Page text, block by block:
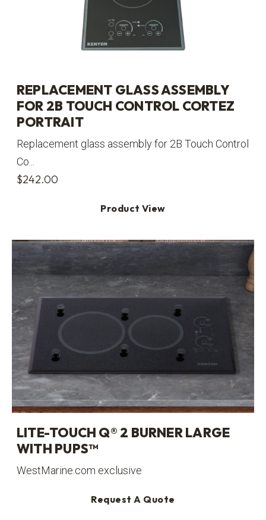
REPLACEMENT GLASS ASSEMBLY
FOR 2B TOUCH CONTROL CORTEZ
PORTRAIT
Replacement glass assembly for 2B Touch Control
Co...
$242.00
Product View
LITE-TOUCH Q® 2 BURNER LARGE
WITH PUPS™
WestMarine.com exclusive
Request A Quote